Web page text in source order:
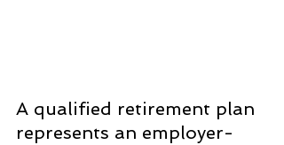
A qualified retirement plan
represents an employer-